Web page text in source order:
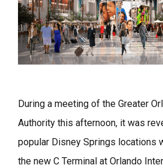
During a meeting of the Greater
Authority this afternoon, it was
popular Disney Springs locations
the new C Terminal at Orlando